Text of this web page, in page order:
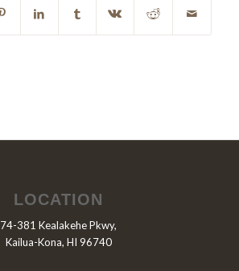
LOCATION
74-381 Kealakehe Pkwy,
Kailua-Kona, HI 96740